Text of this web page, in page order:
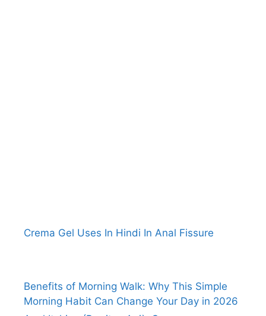
Crema Gel Uses In Hindi In Anal Fissure
Benefits of Morning Walk: Why This Simple
Morning Habit Can Change Your Day in 2026